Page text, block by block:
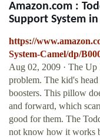
Amazon.com :
Support System in
https://
System-Camel/dp/
Aug 02, 2009 · The
problem. The kid's
boosters. This pillow
and forward, which
good for them. The
not know how it works